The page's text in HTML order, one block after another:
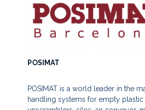
POSIMAT
POSIMAT is a world leader in the
handling systems for empty plastic